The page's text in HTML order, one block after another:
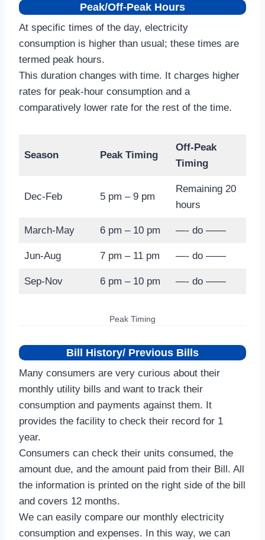
Peak/Off-Peak Hours
At specific times of the day, electricity
consumption is higher than usual; these times are
termed peak hours.
This duration changes with time. It charges higher
rates for peak-hour consumption and a
comparatively lower rate for the rest of the time.
Season Peak Timing
Off-Peak
Timing
Dec-Feb 5 pm – 9 pm
Remaining 20
hours
March-May 6 pm – 10 pm —- do ——
Jun-Aug 7 pm – 11 pm —- do ——
Sep-Nov 6 pm – 10 pm —- do ——
Peak Timing
Bill History/ Previous Bills
Many consumers are very curious about their
monthly utility bills and want to track their
consumption and payments against them. It
provides the facility to check their record for 1
year.
Consumers can check their units consumed, the
amount due, and the amount paid from their Bill. All
the information is printed on the right side of the bill
and covers 12 months.
We can easily compare our monthly electricity
consumption and expenses. In this way, we can